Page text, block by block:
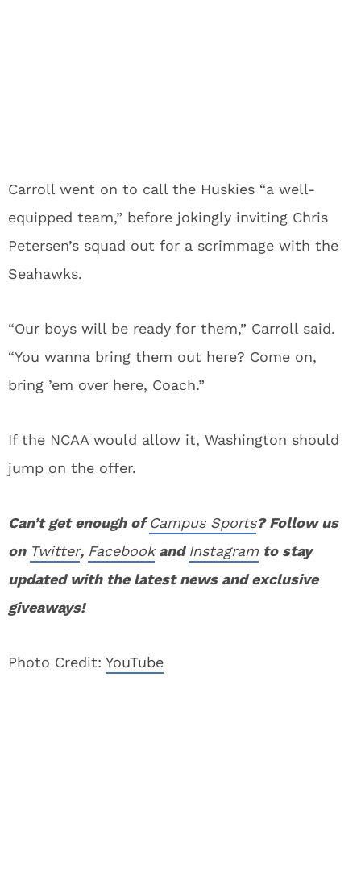
Carroll went on to call the Huskies “a well-
equipped team,” before jokingly inviting Chris
Petersen’s squad out for a scrimmage with the
Seahawks.
“Our boys will be ready for them,” Carroll said.
“You wanna bring them out here? Come on,
bring ’em over here, Coach.”
If the NCAA would allow it, Washington should
jump on the offer.
Can’t get enough ofCampus Sports? Follow us
on Twitter, FacebookandInstagram to stay
updated with the latest news and exclusive
giveaways!
Photo Credit: YouTube